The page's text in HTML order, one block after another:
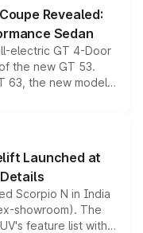
Revealed:
Sedan
electric GT 4-Door
the new GT 53.
63, the new model
a high-performance
latest
Launched at
Scorpio N in India
showroom). The
feature list with a